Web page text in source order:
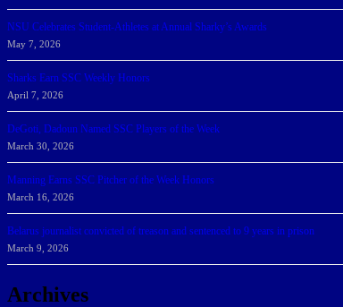
NSU Celebrates Student-Athletes at Annual Sharky’s Awards
May 7, 2026
Sharks Earn SSC Weekly Honors
April 7, 2026
DeGoti, Dadoun Named SSC Players of the Week
March 30, 2026
Manning Earns SSC Pitcher of the Week Honors
March 16, 2026
Belarus journalist convicted of treason and sentenced to 9 years in prison
March 9, 2026
Archives